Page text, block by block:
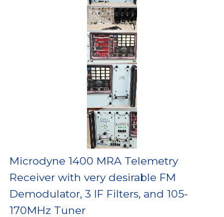
Microdyne 1400 MRA Telemetry
Receiver with very desirable FM
Demodulator, 3 IF Filters, and 105-
170MHz Tuner